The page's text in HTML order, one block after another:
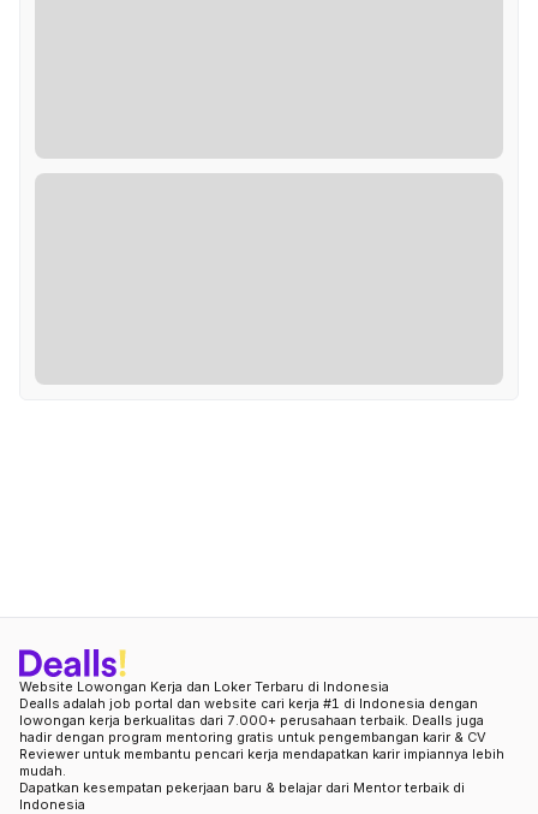
Website Lowongan Kerja dan Loker Terbaru di Indonesia
Dealls adalah job portal dan website cari kerja #1 di Indonesia dengan
lowongan kerja berkualitas dari 7.000+ perusahaan terbaik. Dealls juga
hadir dengan program mentoring gratis untuk pengembangan karir & CV
Reviewer untuk membantu pencari kerja mendapatkan karir impiannya lebih
mudah.
Dapatkan kesempatan pekerjaan baru & belajar dari Mentor terbaik di
Indonesia